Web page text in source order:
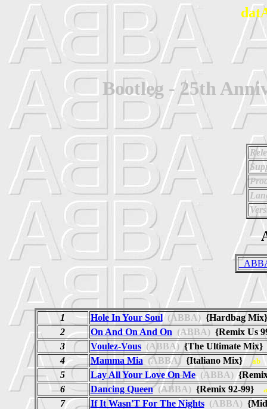
Bootleg - 25th
1 Hole In Your Soul(ABBA){Hardbag
2
On And On And On (ABBA){Remix Us
3
Voulez-Vous(ABBA){The Ultimate
4
Mamma Mia(ABBA) {Italiano Mix}ab
5 Lay All Your Love On Me(ABBA)
6
Dancing Queen(ABBA){Remix 92-99}
7 If It Wasn'T For The Nights(ABBA)